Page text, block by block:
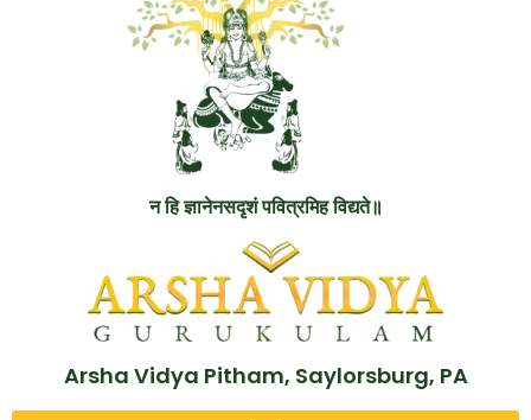
न हि ज्ञानेनसदृशं पवित्रमिह विद्यते॥
Arsha Vidya Pitham, Saylorsburg, PA